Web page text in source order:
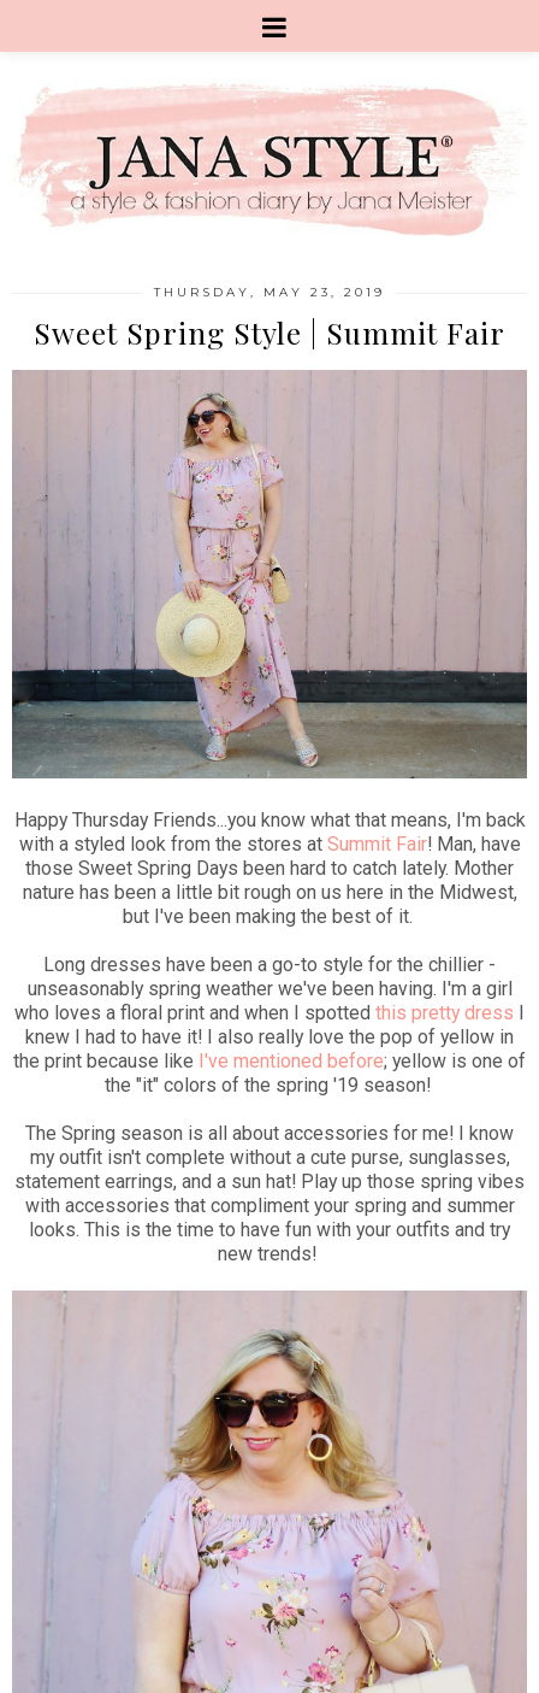
THURSDAY, MAY 23, 2019
Sweet Spring Style | Summit Fair
Happy Thursday Friends...you know what that means, I'm back
with a styled look from the stores at Summit Fair! Man, have
those Sweet Spring Days been hard to catch lately. Mother
nature has been a little bit rough on us here in the Midwest,
but I've been making the best of it.
Long dresses have been a go-to style for the chillier -
unseasonably spring weather we've been having. I'm a girl
who loves a floral print and when I spotted this pretty dress
knew I had to have it! I also really love the pop of yellow in
the print because like I've mentioned before; yellow is one of
the "it" colors of the spring '19 season!
The Spring season is all about accessories for me! I know
my outfit isn't complete without a cute purse, sunglasses,
statement earrings, and a sun hat! Play up those spring vibes
with accessories that compliment your spring and summer
looks. This is the time to have fun with your outfits and try
new trends!